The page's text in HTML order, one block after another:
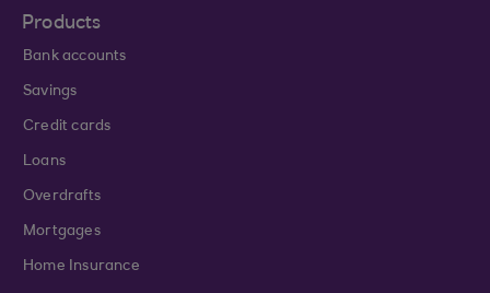
Products
Bank accounts
Savings
Credit cards
Loans
Overdrafts
Mortgages
Home Insurance